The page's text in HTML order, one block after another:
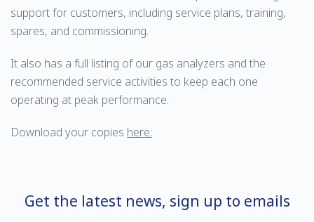
support for customers, including service plans, training,
spares, and commissioning.
It also has a full listing of our gas analyzers and the
recommended service activities to keep each one
operating at peak performance.
Download your copies here:
Get the latest news, sign up to emails